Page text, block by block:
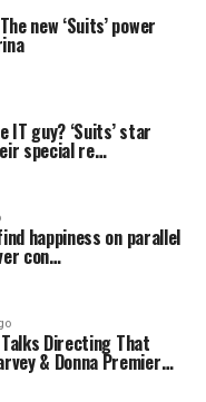
new ‘Suits’ power
IT guy? ‘Suits’ star
special re…
happiness on parallel
con…
Directing That
& Donna Premier…